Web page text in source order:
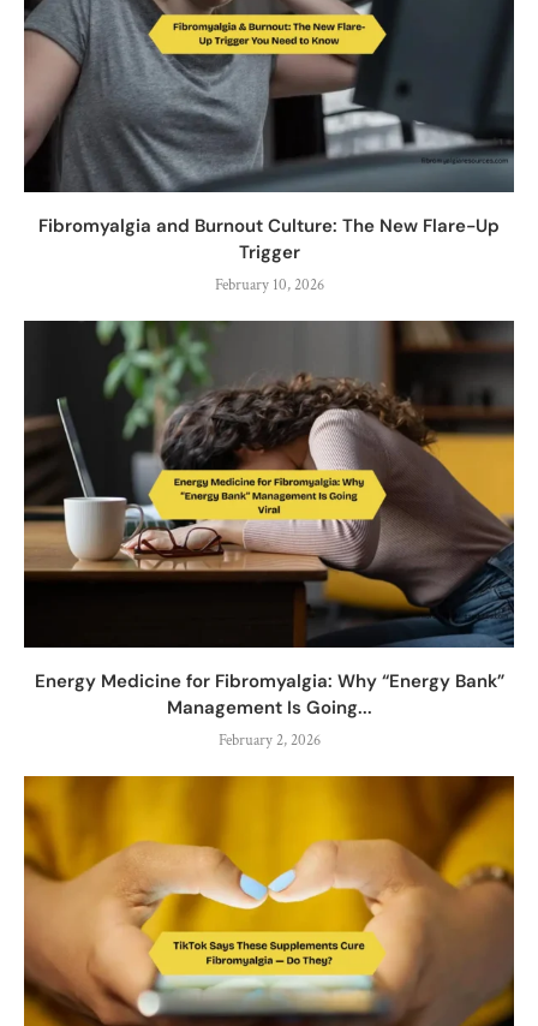
Fibromyalgia and Burnout Culture: The New Flare-Up
Trigger
February 10, 2026
Energy Medicine for Fibromyalgia: Why “Energy Bank”
Management Is Going...
February 2, 2026